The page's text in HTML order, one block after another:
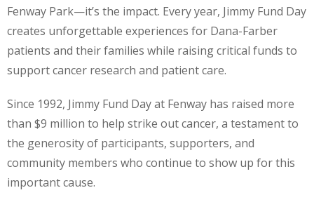
Fenway Park—it’s the impact. Every year, Jimmy Fund Day
creates unforgettable experiences for Dana-Farber
patients and their families while raising critical funds to
support cancer research and patient care.
Since 1992, Jimmy Fund Day at Fenway has raised more
than $9 million to help strike out cancer, a testament to
the generosity of participants, supporters, and
community members who continue to show up for this
important cause.